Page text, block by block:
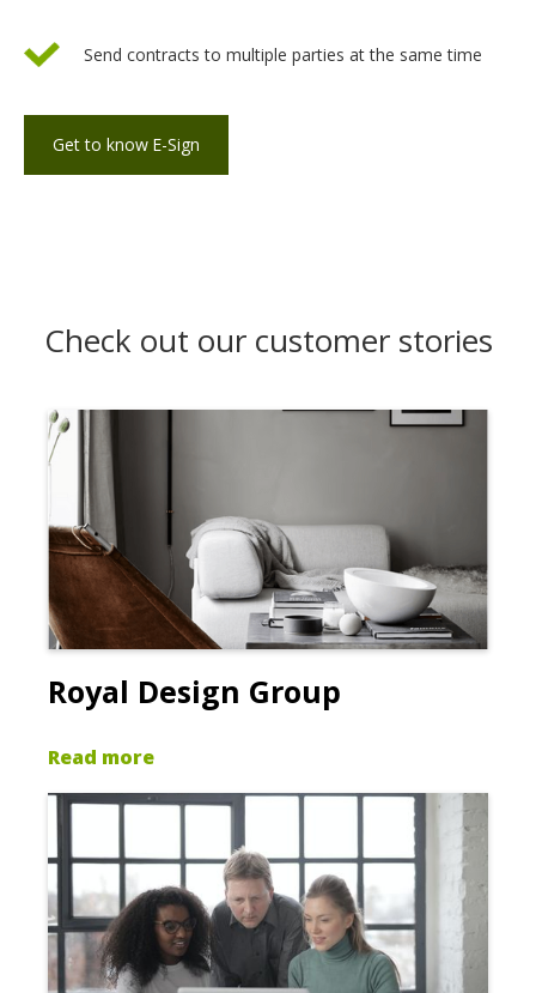
Send contracts to multiple parties at the same time
Get to know E-Sign
Check out our customer stories
Royal Design Group
Read more